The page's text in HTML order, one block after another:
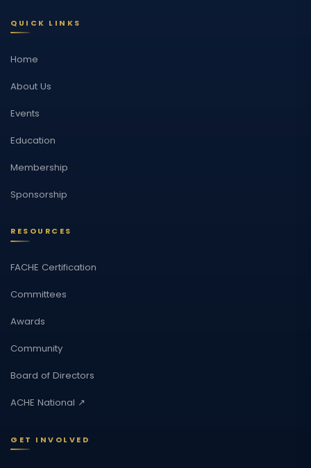
QUICK LINKS
Home
About Us
Events
Education
Membership
Sponsorship
RESOURCES
FACHE Certification
Committees
Awards
Community
Board of Directors
ACHE National ↗
GET INVOLVED